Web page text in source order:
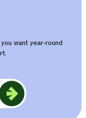
want year-round